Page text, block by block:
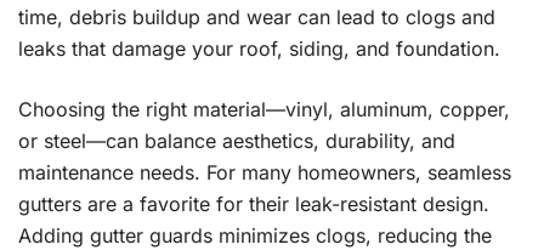
time, debris buildup and wear can lead to clogs and
leaks that damage your roof, siding, and foundation.
Choosing the right material—vinyl, aluminum, copper,
or steel—can balance aesthetics, durability, and
maintenance needs. For many homeowners, seamless
gutters are a favorite for their leak-resistant design.
Adding gutter guards minimizes clogs, reducing the